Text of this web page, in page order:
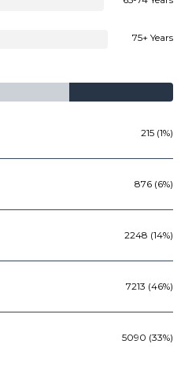
75+ Years
215 (1%)
876 (6%)
2248 (14%)
7213 (46%)
5090 (33%)